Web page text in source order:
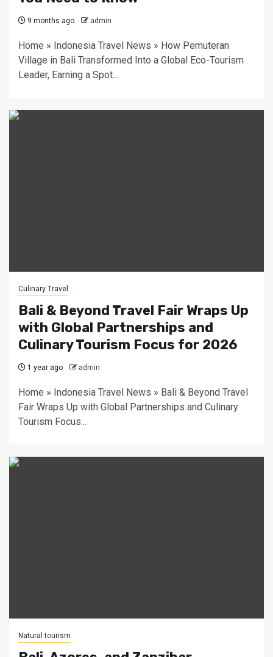
9 months ago admin
Home » Indonesia Travel News » How Pemuteran
Village in Bali Transformed Into a Global Eco-Tourism
Leader, Earning a Spot...
Culinary Travel
Bali & Beyond Travel Fair Wraps Up
with Global Partnerships and
Culinary Tourism Focus for 2026
1 year ago admin
Home » Indonesia Travel News » Bali & Beyond Travel
Fair Wraps Up with Global Partnerships and Culinary
Tourism Focus...
Natural tourism